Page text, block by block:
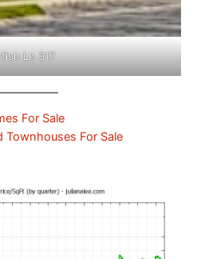
Ln 317
For Sale
For Sale